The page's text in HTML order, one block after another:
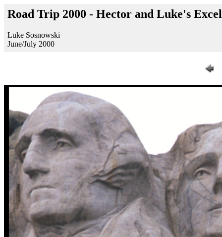
Road Trip 2000 - Hector and Luke's
Luke Sosnowski
June/July 2000